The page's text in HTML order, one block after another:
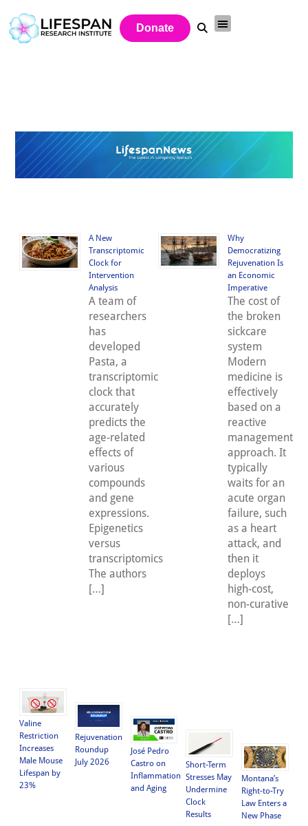
Donate
A New
Transcriptomic
Clock for
Intervention
Analysis
A team of
researchers
has
developed
Pasta, a
transcriptomic
clock that
accurately
predicts the
age-related
effects of
various
compounds
and gene
expressions.
Epigenetics
versus
transcriptomics
The authors
[…]
Why
Democratizing
Rejuvenation Is
an Economic
Imperative
The cost of
the broken
sickcare
system
Modern
medicine is
effectively
based on a
reactive
management
approach. It
typically
waits for an
acute organ
failure, such
as a heart
attack, and
then it
deploys
high-cost,
non-curative
[…]
Valine
Restriction
Increases
Male Mouse
Lifespan by
23%
Rejuvenation
Roundup
July 2026
José Pedro
Castro on
Inflammation
and Aging
Short-Term
Stresses May
Undermine
Clock
Results
Montana’s
Right-to-Try
Law Enters a
New Phase